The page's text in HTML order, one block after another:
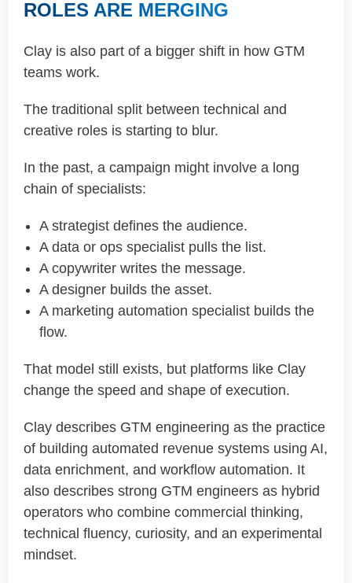
ROLES ARE MERGING
Clay is also part of a bigger shift in how GTM
teams work.
The traditional split between technical and
creative roles is starting to blur.
In the past, a campaign might involve a long
chain of specialists:
A strategist defines the audience.
A data or ops specialist pulls the list.
A copywriter writes the message.
A designer builds the asset.
A marketing automation specialist builds the
flow.
That model still exists, but platforms like Clay
change the speed and shape of execution.
Clay describes GTM engineering as the practice
of building automated revenue systems using AI,
data enrichment, and workflow automation. It
also describes strong GTM engineers as hybrid
operators who combine commercial thinking,
technical fluency, curiosity, and an experimental
mindset.